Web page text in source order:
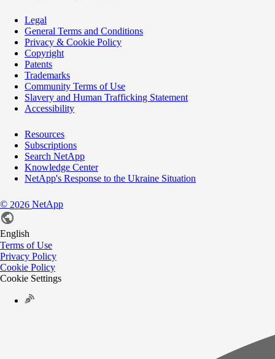
Legal
General Terms and Conditions
Privacy & Cookie Policy
Copyright
Patents
Trademarks
Community Terms of Use
Slavery and Human Trafficking Statement
Accessibility
Resources
Subscriptions
Search NetApp
Knowledge Center
NetApp's Response to the Ukraine Situation
© 2026 NetApp
English
Terms of Use
Privacy Policy
Cookie Policy
Cookie Settings